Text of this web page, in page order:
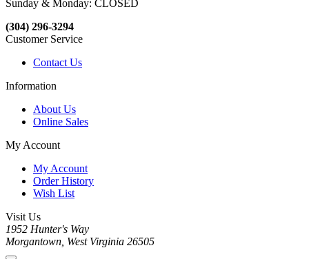
Sunday & Monday: CLOSED
(304) 296-3294
Customer Service
Contact Us
Information
About Us
Online Sales
My Account
My Account
Order History
Wish List
Visit Us
1952 Hunter's Way
Morgantown, West Virginia 26505